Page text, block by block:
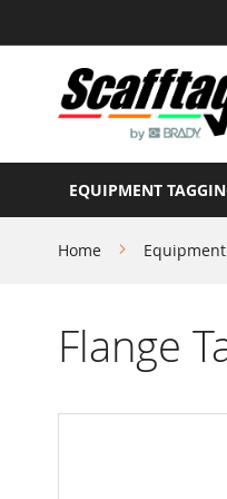
to
Content
EQUIPMENT
Home
Flange